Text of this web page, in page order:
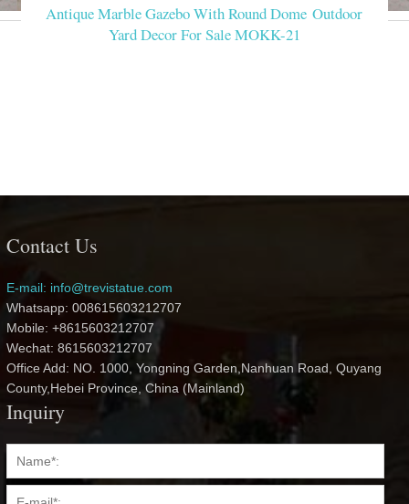
Antique Marble Gazebo With Round Dome Outdoor
Yard Decor For Sale MOKK-21
Contact Us
E-mail: info@trevistatue.com
Whatsapp: 008615603212707
Mobile: +8615603212707
Wechat: 8615603212707
Office Add: NO. 1000, Yongning Garden,Nanhuan Road, Quyang
County,Hebei Province, China (Mainland)
Inquiry